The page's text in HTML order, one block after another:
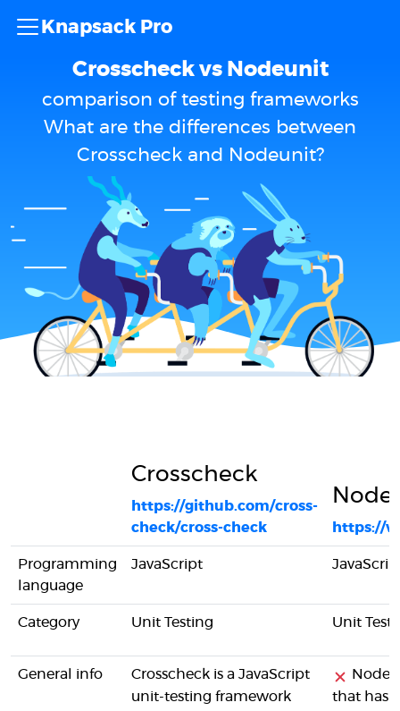
Knapsack Pro
Crosscheck vs Nodeunit
comparison of testing frameworks
What are the differences between
Crosscheck and Nodeunit?
Crosscheck
https://github.com/cross-
check/cross-check
https://
Programming
language
JavaScript
Category Unit Testing Unit
General info
Crosscheck is a JavaScript
unit-testing framework
that has